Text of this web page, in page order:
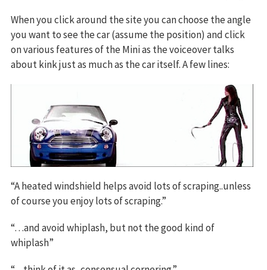
When you click around the site you can choose the angle
you want to see the car (assume the position) and click
on various features of the Mini as the voiceover talks
about kink just as much as the car itself. A few lines:
“A heated windshield helps avoid lots of scraping..unless
of course you enjoy lots of scraping.”
“…and avoid whiplash, but not the good kind of
whiplash”